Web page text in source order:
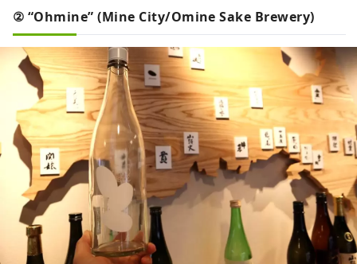
② “Ohmine” (Mine City/Omine Sake Brewery)